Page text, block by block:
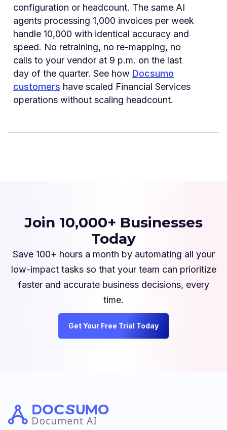
configuration or headcount. The same AI
agents processing 1,000 invoices per week
handle 10,000 with identical accuracy and
speed. No retraining, no re-mapping, no
calls to your vendor at 9 p.m. on the last
day of the quarter. See how Docsumo
customers have scaled Financial Services
operations without scaling headcount.
Join 10,000+ Businesses
Today
Save 100+ hours a month by automating all your
low-impact tasks so that your team can prioritize
faster and accurate business decisions, every
time.
Get Your Free Trial Today